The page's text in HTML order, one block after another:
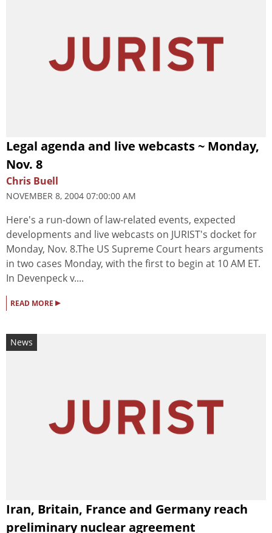
Legal agenda and live webcasts ~ Monday,
Nov. 8
Chris Buell
NOVEMBER 8, 2004 07:00:00 AM
Here's a run-down of law-related events, expected
developments and live webcasts on JURIST's docket for
Monday, Nov. 8.The US Supreme Court hears arguments
in two cases Monday, with the first to begin at 10 AM ET.
In Devenpeck v....
READ MORE ▸
News
Iran, Britain, France and Germany reach
preliminary nuclear agreement